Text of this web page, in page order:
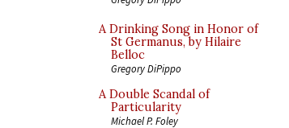
A Drinking Song in Honor of
St Germanus, by Hilaire
Belloc
Gregory DiPippo
A Double Scandal of
Particularity
Michael P. Foley